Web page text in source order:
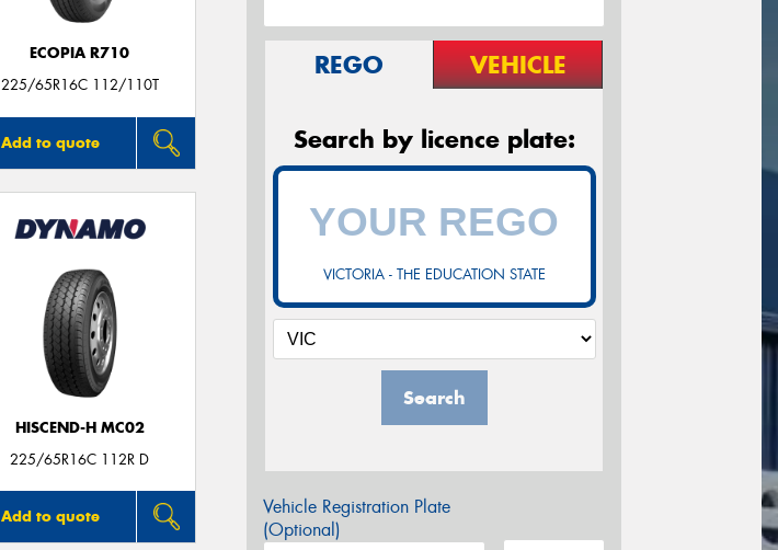
ECOPIA R710
225/65R16C 112/110T
Add to quote
HISCEND-H MC02
225/65R16C 112R D
Add to quote
REGO VEHICLE
Search by licence plate:
VICTORIA - THE EDUCATION STATE
Search
Vehicle Registration Plate
(Optional)